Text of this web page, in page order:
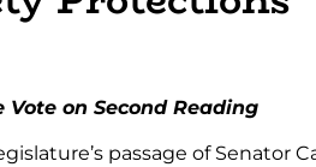
on Second Reading
passage of Senator